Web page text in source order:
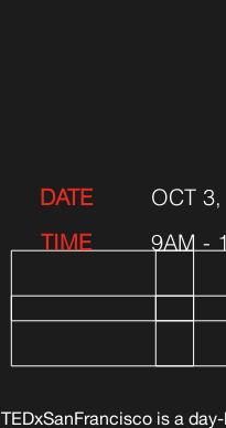
DATE
OCT
TIME
9AM -
TEDxSanFrancisco is a